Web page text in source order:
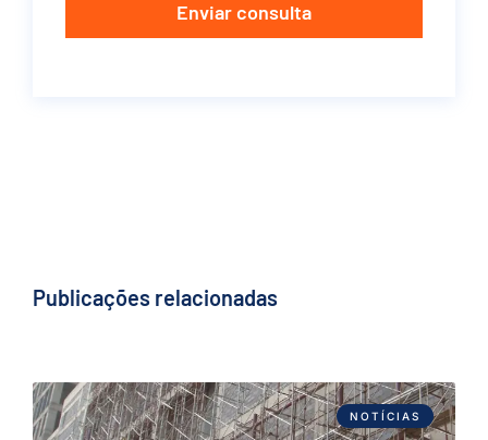
Enviar consulta
Publicações relacionadas
NOTÍCIAS